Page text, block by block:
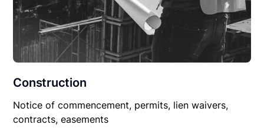
Construction
Notice of commencement, permits, lien waivers,
contracts, easements